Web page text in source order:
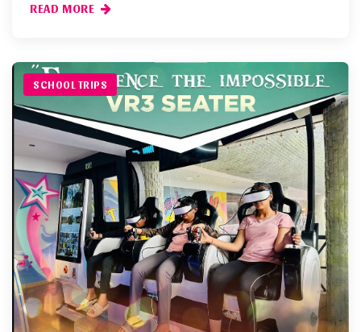
READ MORE
SCHOOL TRIPS